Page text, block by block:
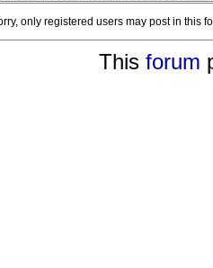
only registered users may post in this
This forum